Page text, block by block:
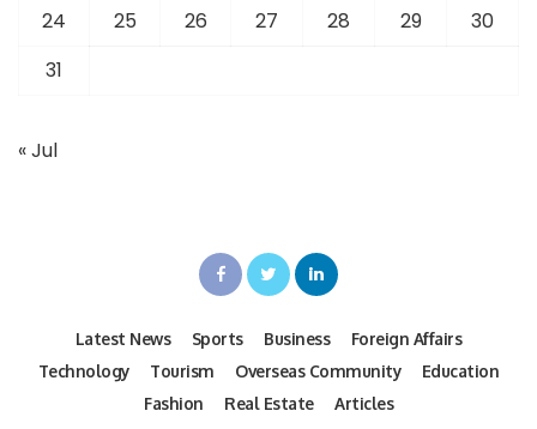
24
25 26 27 28 29
30
31
« Jul
Latest News Sports Business
Foreign Affairs
Technology
Tourism Overseas Community
Education
Fashion
Real Estate Articles